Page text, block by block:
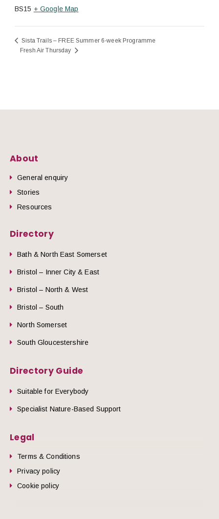
BS15 + Google Map
Sista Trails – FREE Summer 6-week Programme
Fresh Air Thursday
About
General enquiry
Stories
Resources
Directory
Bath & North East Somerset
Bristol – Inner City & East
Bristol – North & West
Bristol – South
North Somerset
South Gloucestershire
Directory Guide
Suitable for Everybody
Specialist Nature-Based Support
Legal
Terms & Conditions
Privacy policy
Cookie policy